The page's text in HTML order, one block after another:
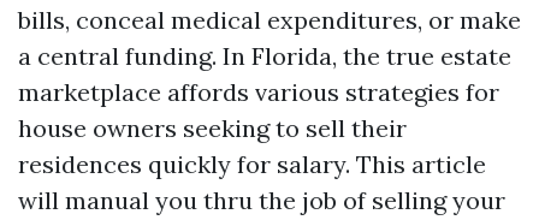
bills, conceal medical expenditures, or make
a central funding. In Florida, the true estate
marketplace affords various strategies for
house owners seeking to sell their
residences quickly for salary. This article
will manual you thru the job of selling your